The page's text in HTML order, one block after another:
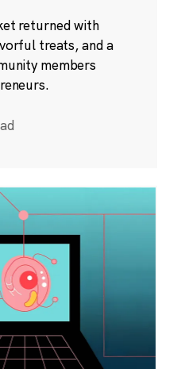
returned with
treats, and a
members